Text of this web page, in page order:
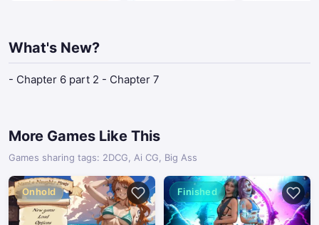
What's New?
- Chapter 6 part 2 - Chapter 7
More Games Like This
Games sharing tags: 2DCG, Ai CG, Big Ass
Onhold Finished